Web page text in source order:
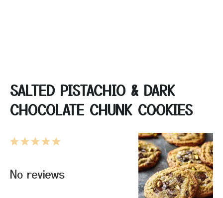
SALTED PISTACHIO & DARK
CHOCOLATE CHUNK COOKIES
5
4
3
2
1
No reviews